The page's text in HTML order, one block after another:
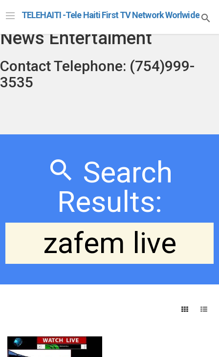
Telehaiti Radio Televison
News Entertaiment
Contact Telephone: (754)999-
3535
TELEHAITI -Tele Haiti First TV Network Worlwide
Search
Results:
zafem live